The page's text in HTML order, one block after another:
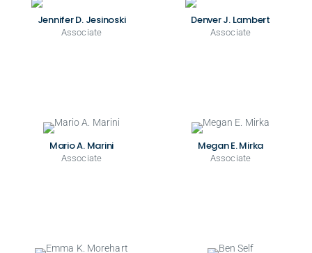
Jennifer D. Jesinoski
Associate
Denver J. Lambert
Associate
Mario A. Marini
Associate
Megan E. Mirka
Associate